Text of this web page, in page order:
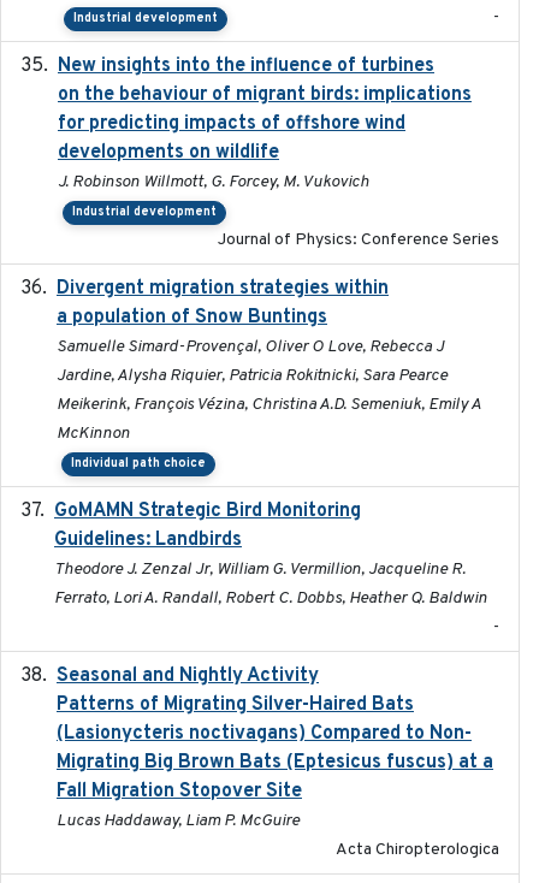
Industrial development -
New insights into the influence of turbines
on the behaviour of migrant birds: implications
for predicting impacts of offshore wind
developments on wildlife
J. Robinson Willmott, G. Forcey, M. Vukovich
Industrial development
Journal of Physics: Conference Series
Divergent migration strategies within
a population of Snow Buntings
Samuelle Simard-Provençal, Oliver O Love, Rebecca J
Jardine, Alysha Riquier, Patricia Rokitnicki, Sara Pearce
Meikerink, François Vézina, Christina A.D. Semeniuk, Emily A
McKinnon
Individual path choice
GoMAMN Strategic Bird Monitoring
Guidelines: Landbirds
Theodore J. Zenzal Jr, William G. Vermillion, Jacqueline R.
Ferrato, Lori A. Randall, Robert C. Dobbs, Heather Q. Baldwin
-
Seasonal and Nightly Activity
Patterns of Migrating Silver-Haired Bats
(Lasionycteris noctivagans) Compared to Non-
Migrating Big Brown Bats (Eptesicus fuscus) at a
Fall Migration Stopover Site
Lucas Haddaway, Liam P. McGuire
Acta Chiropterologica